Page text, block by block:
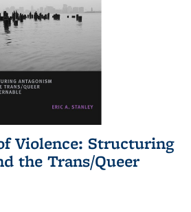
Violence: Structuring
the Trans/Queer